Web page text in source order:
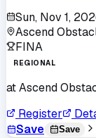
Sun, Nov 1,
Ascend
FINA
REGIONAL
atAscend
Register
Save
Save